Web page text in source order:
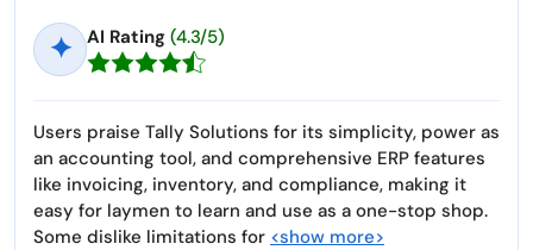
✦ AI Rating (4.3/5)
Users praise Tally Solutions for its simplicity, power as
an accounting tool, and comprehensive ERP features
like invoicing, inventory, and compliance, making it
easy for laymen to learn and use as a one-stop shop.
Some dislike limitations for <show more>